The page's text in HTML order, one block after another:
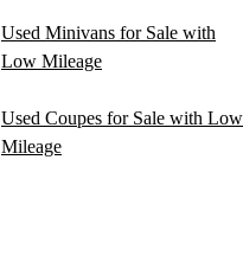
Used Minivans for Sale with
Low Mileage
Used Coupes for Sale with Low
Mileage